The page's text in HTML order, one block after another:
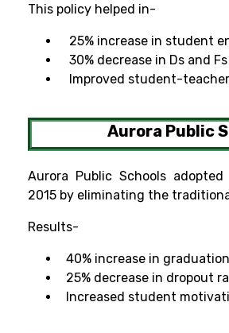
This policy helped in-
25% increase in student
30% decrease in Ds and Fs
Improved student-
Aurora Public
Aurora Public Schools
2015 by eliminating the
Results-
40% increase in
25% decrease in dropout
Increased student